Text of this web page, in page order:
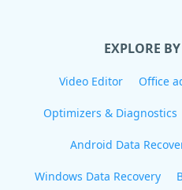
EXPLORE
Video Editor Office
Optimizers & Diagnostics
Android Data
Windows Data Recovery